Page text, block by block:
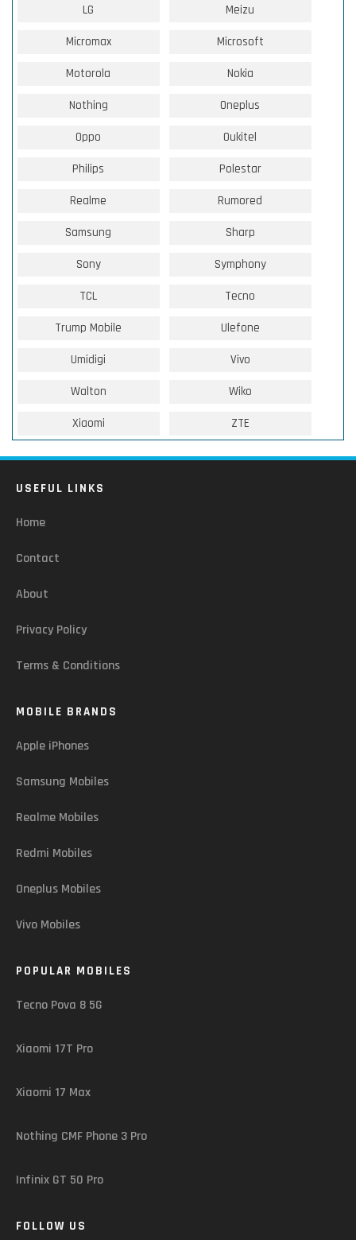
LG Meizu
Micromax Microsoft
Motorola Nokia
Nothing Oneplus
Oppo Oukitel
Philips Polestar
Realme Rumored
Samsung Sharp
Sony Symphony
TCL Tecno
Trump Mobile Ulefone
Umidigi Vivo
Walton Wiko
Xiaomi ZTE
USEFUL LINKS
Home
Contact
About
Privacy Policy
Terms & Conditions
MOBILE BRANDS
Apple iPhones
Samsung Mobiles
Realme Mobiles
Redmi Mobiles
Oneplus Mobiles
Vivo Mobiles
POPULAR MOBILES
Tecno Pova 8 5G
Xiaomi 17T Pro
Xiaomi 17 Max
Nothing CMF Phone 3 Pro
Infinix GT 50 Pro
FOLLOW US